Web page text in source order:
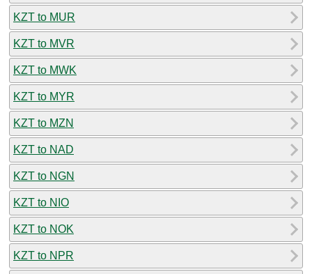
KZT to MUR
KZT to MVR
KZT to MWK
KZT to MYR
KZT to MZN
KZT to NAD
KZT to NGN
KZT to NIO
KZT to NOK
KZT to NPR